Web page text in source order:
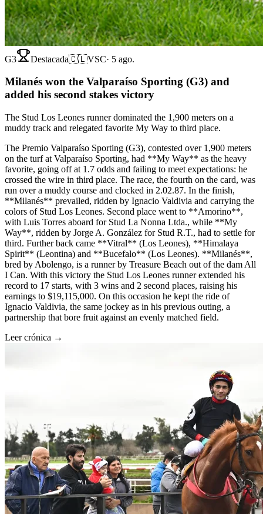
G3 Destacada🇨🇱VSC· 5 ago.
Milanés won the Valparaíso Sporting (G3) and
added his second stakes victory
The Stud Los Leones runner dominated the 1,900 meters on a
muddy track and relegated favorite My Way to third place.
The Premio Valparaíso Sporting (G3), contested over 1,900 meters
on the turf at Valparaíso Sporting, had **My Way** as the heavy
favorite, going off at 1.7 odds and failing to meet expectations: he
crossed the wire in third place. The race, the fourth on the card, was
run over a muddy course and clocked in 2.02.87. In the finish,
**Milanés** prevailed, ridden by Ignacio Valdivia and carrying the
colors of Stud Los Leones. Second place went to **Amorino**,
with Luis Torres aboard for Stud La Nonna Ltda., while **My
Way**, ridden by Jorge A. González for Stud R.T., had to settle for
third. Further back came **Vitral** (Los Leones), **Himalaya
Spirit** (Leontina) and **Bucefalo** (Los Leones). **Milanés**,
bred by Abolengo, is a runner by Treasure Beach out of the dam All
I Can. With this victory the Stud Los Leones runner extended his
record to 17 starts, with 3 wins and 2 second places, raising his
earnings to $19,115,000. On this occasion he kept the ride of
Ignacio Valdivia, the same jockey as in his previous outing, a
partnership that bore fruit against an evenly matched field.
Leer crónica →